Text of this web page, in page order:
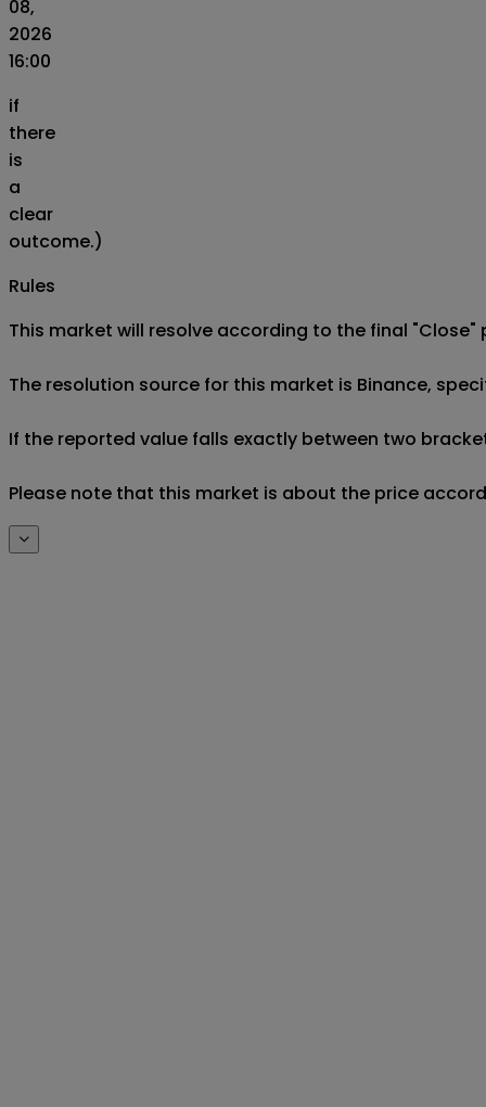
08,
2026
16:00
if
there
is
a
clear
outcome.)
Rules
This market will resolve according to the final "Close"
The resolution source for this market is Binance,
If the reported value falls exactly between two
Please note that this market is about the price